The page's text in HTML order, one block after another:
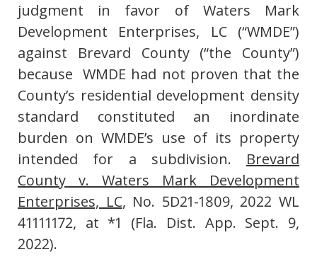
judgment in favor of Waters Mark
Development Enterprises, LC (“WMDE”)
against Brevard County (“the County”)
because WMDE had not proven that the
County’s residential development density
standard constituted an inordinate
burden on WMDE’s use of its property
intended for a subdivision. Brevard
County v. Waters Mark Development
Enterprises, LC, No. 5D21-1809, 2022 WL
41111172, at *1 (Fla. Dist. App. Sept. 9,
2022).